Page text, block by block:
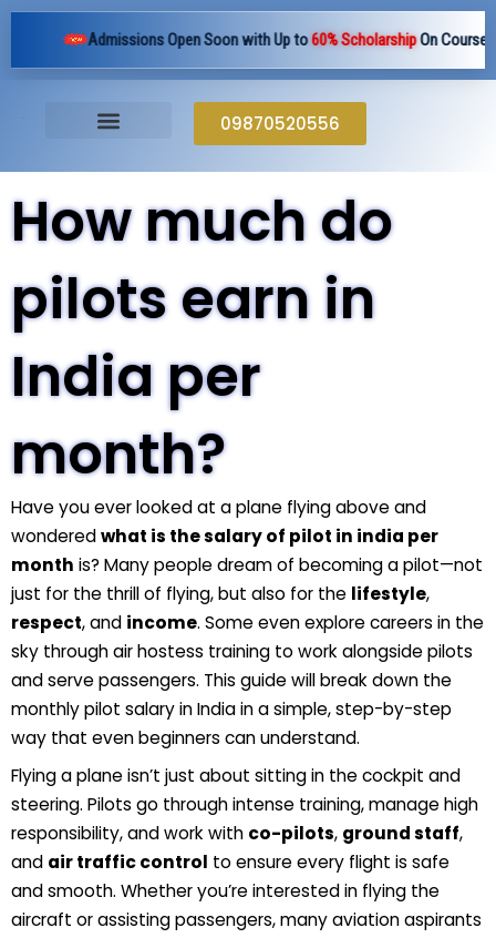
Skip
content
Admissions Open Soon with Up to60% ScholarshipOn Courses
09870520556
How much do
pilots earn in
India per
month?
Have you ever looked at a plane flying above and
wonderedwhat is the salary of pilot in india per
month is? Many people dream of becoming a pilot—not
just for the thrill of flying, but also for the lifestyle,
respect, and income. Some even explore careers in the
sky throughair hostess training to work alongside pilots
and serve passengers. This guide will break down the
monthly pilot salary in Indiain a simple, step-by-step
way that even beginners can understand.
Flying a plane isn’t just about sitting in the cockpit and
steering. Pilots go throughintense training, manage high
responsibility, and work with co-pilots, ground staff,
and air traffic control to ensure every flight is safe
and smooth. Whether you’re interested in flying the
aircraft or assisting passengers, many aviation aspirants